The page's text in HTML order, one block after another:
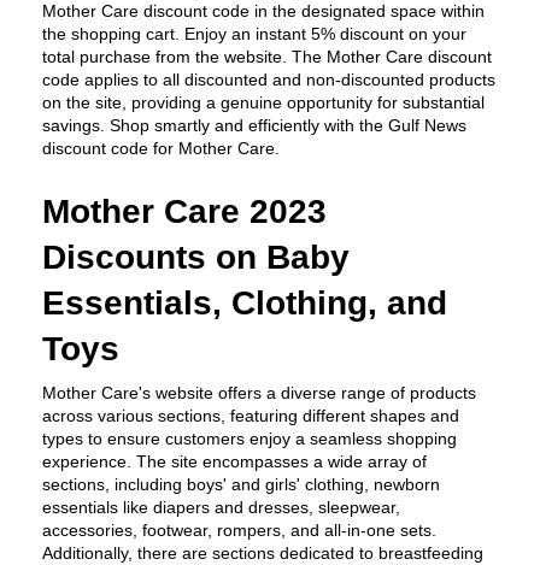
Mother Care discount code in the designated space within
the shopping cart. Enjoy an instant 5% discount on your
total purchase from the website. The Mother Care discount
code applies to all discounted and non-discounted products
on the site, providing a genuine opportunity for substantial
savings. Shop smartly and efficiently with the Gulf News
discount code for Mother Care.
Mother Care 2023
Discounts on Baby
Essentials, Clothing, and
Toys
Mother Care's website offers a diverse range of products
across various sections, featuring different shapes and
types to ensure customers enjoy a seamless shopping
experience. The site encompasses a wide array of
sections, including boys' and girls' clothing, newborn
essentials like diapers and dresses, sleepwear,
accessories, footwear, rompers, and all-in-one sets.
Additionally, there are sections dedicated to breastfeeding